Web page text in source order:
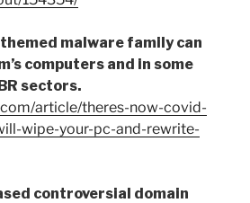
malware family can
computers and in some
sectors.
article/theres-now-covid-
wipe-your-pc-and-rewrite-
controversial domain